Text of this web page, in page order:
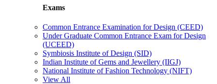
Exams
Common Entrance Examination for Design (CEED)
Under Graduate Common Entrance Exam for Design
(UCEED)
Symbiosis Institute of Design (SID)
Indian Institute of Gems and Jewellery (IIGJ)
National Institute of Fashion Technology (NIFT)
View All